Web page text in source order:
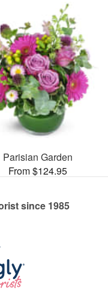
Parisian Garden
From $124.95
since 1985